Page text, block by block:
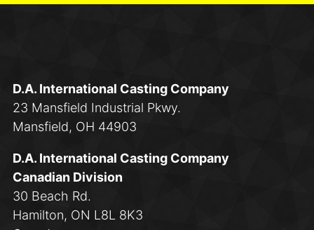
D.A. International Casting Company
23 Mansfield Industrial Pkwy.
Mansfield, OH 44903
D.A. International Casting Company
Canadian Division
30 Beach Rd.
Hamilton, ON L8L 8K3